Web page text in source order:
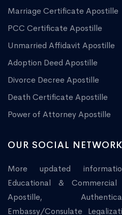
Marriage Certificate Apostille
PCC Certificate Apostille
Unmarried Affidavit Apostille
Adoption Deed Apostille
Divorce Decree Apostille
Death Certificate Apostille
Power of Attorney Apostille
OUR SOCIAL NETWORK
More updated
Educational &
Apostille,
Embassy/Consulate